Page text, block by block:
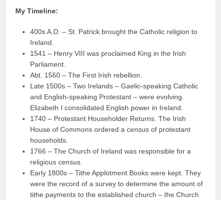
My Timeline:
400s A.D. – St. Patrick brought the Catholic religion to
Ireland.
1541 – Henry VIII was proclaimed King in the Irish
Parliament.
Abt. 1560 – The First Irish rebellion.
Late 1500s – Two Irelands – Gaelic-speaking Catholic
and English-speaking Protestant – were evolving.
Elizabeth I consolidated English power in Ireland.
1740 – Protestant Householder Returns. The Irish
House of Commons ordered a census of protestant
households.
1766 – The Church of Ireland was responsible for a
religious census.
Early 1800s – Tithe Applotment Books were kept. They
were the record of a survey to determine the amount of
tithe payments to the established church – the Church